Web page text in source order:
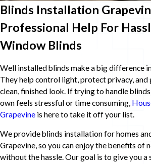
Blinds Installation
Professional Help For
Window Blinds
Well installed blinds make a big difference
They help control light, protect privacy, and
clean, finished look. If trying to handle
own feels stressful or time consuming,
Grapevine is here to take it off your list.
We provide blinds installation for homes
Grapevine, so you can enjoy the benefits of
without the hassle. Our goal is to give you a